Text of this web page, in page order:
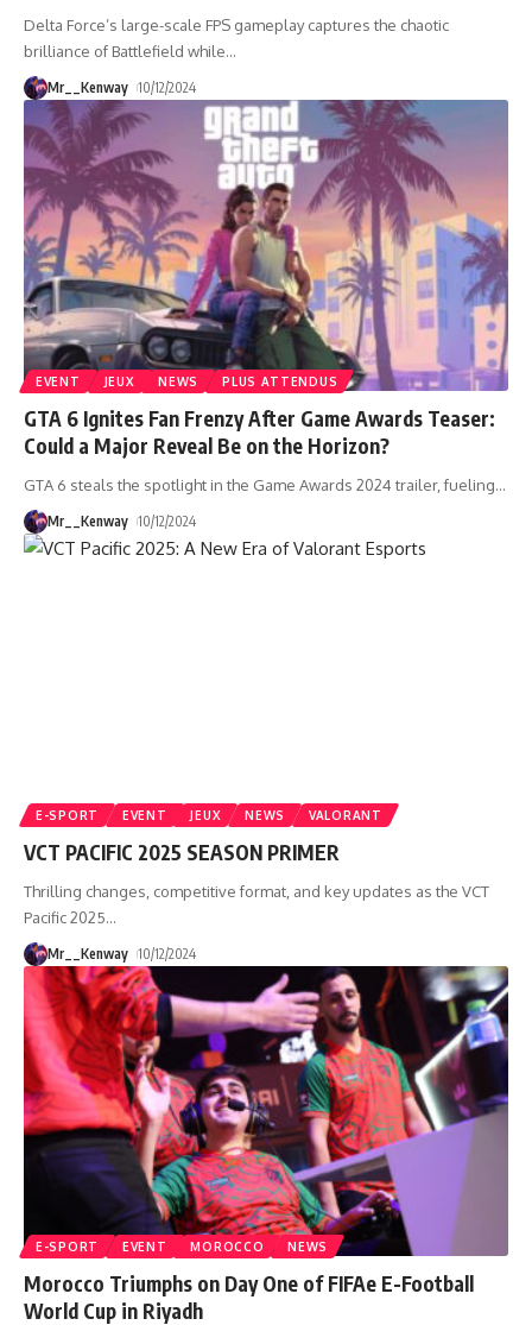
Delta Force’s large-scale FPS gameplay captures the chaotic
brilliance of Battlefield while…
Mr__Kenway 10/12/2024
EVENT JEUX NEWS PLUS ATTENDUS
GTA 6 Ignites Fan Frenzy After Game Awards Teaser:
Could a Major Reveal Be on the Horizon?
GTA 6 steals the spotlight in the Game Awards 2024 trailer, fueling…
Mr__Kenway 10/12/2024
E-SPORT EVENT JEUX NEWS VALORANT
VCT PACIFIC 2025 SEASON PRIMER
Thrilling changes, competitive format, and key updates as the VCT
Pacific 2025…
Mr__Kenway 10/12/2024
E-SPORT EVENT MOROCCO NEWS
Morocco Triumphs on Day One of FIFAe E-Football
World Cup in Riyadh